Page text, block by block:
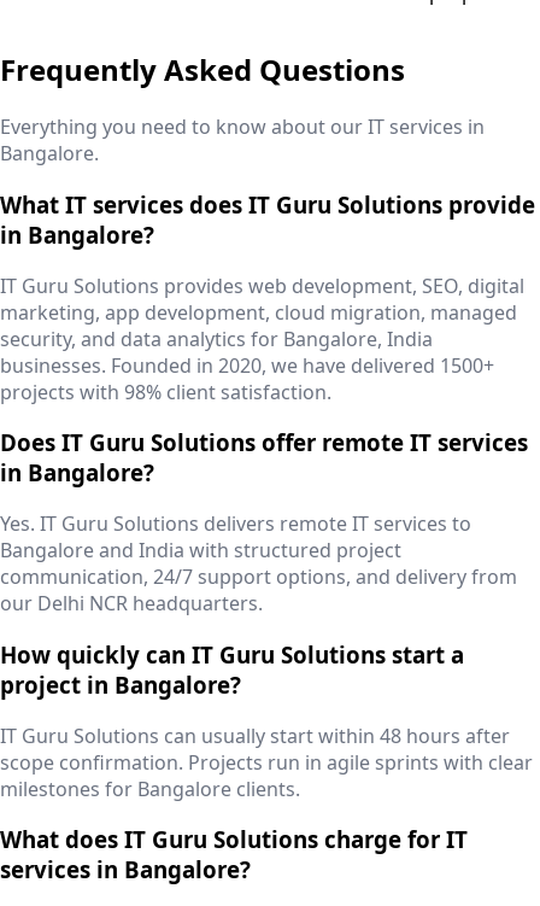
Frequently Asked Questions
Everything you need to know about our IT services in
Bangalore.
What IT services does IT Guru Solutions provide
in Bangalore?
IT Guru Solutions provides web development, SEO, digital
marketing, app development, cloud migration, managed
security, and data analytics for Bangalore, India
businesses. Founded in 2020, we have delivered 1500+
projects with 98% client satisfaction.
Does IT Guru Solutions offer remote IT services
in Bangalore?
Yes. IT Guru Solutions delivers remote IT services to
Bangalore and India with structured project
communication, 24/7 support options, and delivery from
our Delhi NCR headquarters.
How quickly can IT Guru Solutions start a
project in Bangalore?
IT Guru Solutions can usually start within 48 hours after
scope confirmation. Projects run in agile sprints with clear
milestones for Bangalore clients.
What does IT Guru Solutions charge for IT
services in Bangalore?